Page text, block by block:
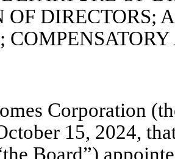
OF DIRECTORS;
Corporation
15, 2024,
Board”)